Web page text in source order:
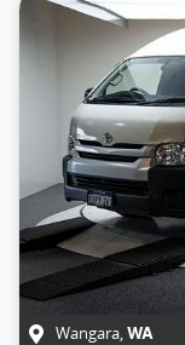
Wangara, WA